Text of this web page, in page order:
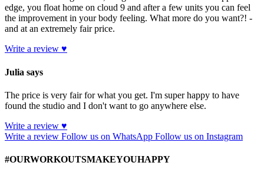
edge, you float home on cloud 9 and after a few units you can feel
the improvement in your body feeling. What more do you want?! -
and at an extremely fair price.
Write a review ♥
Julia says
The price is very fair for what you get. I'm super happy to have
found the studio and I don't want to go anywhere else.
Write a review ♥
Write a review Follow us on WhatsApp Follow us on Instagram
#OURWORKOUTSMAKEYOUHAPPY